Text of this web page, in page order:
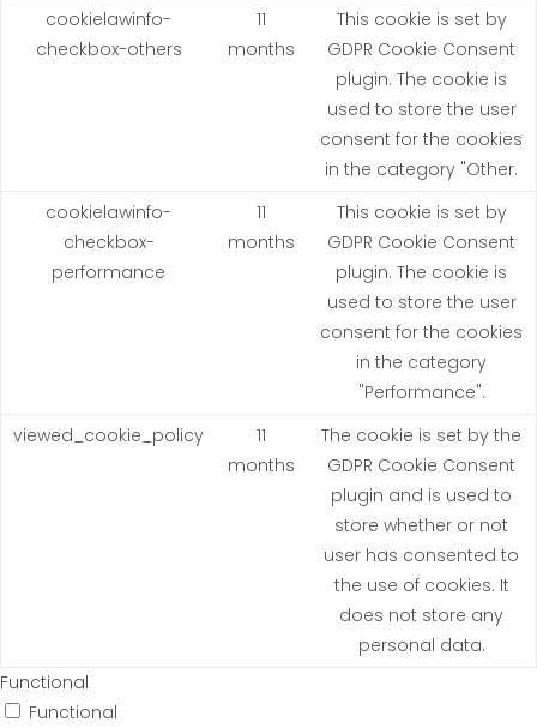
cookielawinfo-
checkbox-others
11
months
This cookie is set by
GDPR Cookie Consent
plugin. The cookie is
used to store the user
consent for the cookies
in the category "Other.
cookielawinfo-
checkbox-
performance
11
months
This cookie is set by
GDPR Cookie Consent
plugin. The cookie is
used to store the user
consent for the cookies
in the category
"Performance".
viewed_cookie_policy
11
months
The cookie is set by the
GDPR Cookie Consent
plugin and is used to
store whether or not
user has consented to
the use of cookies. It
does not store any
personal data.
Functional
Functional